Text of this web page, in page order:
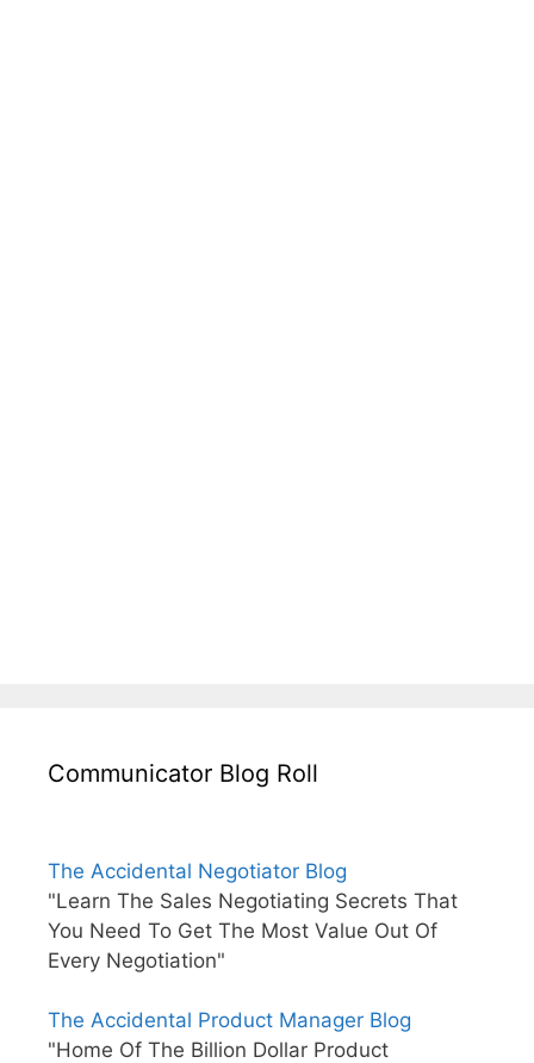
Communicator Blog Roll
The Accidental Negotiator Blog
"Learn The Sales Negotiating Secrets That
You Need To Get The Most Value Out Of
Every Negotiation"
The Accidental Product Manager Blog
"Home Of The Billion Dollar Product